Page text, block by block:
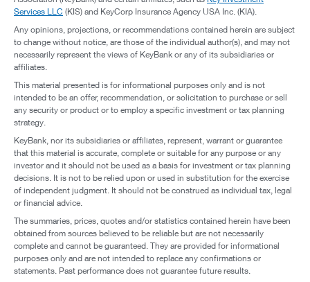
Services LLC (KIS) and KeyCorp Insurance Agency USA Inc. (KIA).
Any opinions, projections, or recommendations contained herein are subject
to change without notice, are those of the individual author(s), and may not
necessarily represent the views of KeyBank or any of its subsidiaries or
affiliates.
This material presented is for informational purposes only and is not
intended to be an offer, recommendation, or solicitation to purchase or sell
any security or product or to employ a specific investment or tax planning
strategy.
KeyBank, nor its subsidiaries or affiliates, represent, warrant or guarantee
that this material is accurate, complete or suitable for any purpose or any
investor and it should not be used as a basis for investment or tax planning
decisions. It is not to be relied upon or used in substitution for the exercise
of independent judgment. It should not be construed as individual tax, legal
or financial advice.
The summaries, prices, quotes and/or statistics contained herein have been
obtained from sources believed to be reliable but are not necessarily
complete and cannot be guaranteed. They are provided for informational
purposes only and are not intended to replace any confirmations or
statements. Past performance does not guarantee future results.